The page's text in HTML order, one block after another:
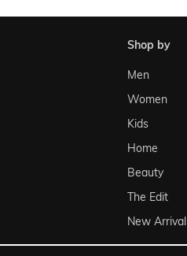
shop by
Men
Women
Kids
Home
Beauty
The Edit
New Arrival